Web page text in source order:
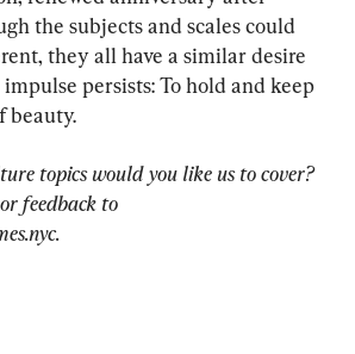
the subjects and scales could
they all have a similar desire
persists: To hold and keep
beauty.
topics would you like us to cover?
feedback to
.